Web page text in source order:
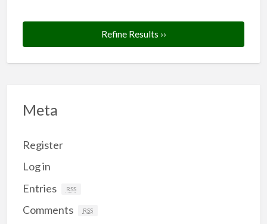
Refine Results ››
Meta
Register
Log in
Entries
RSS
Comments RSS